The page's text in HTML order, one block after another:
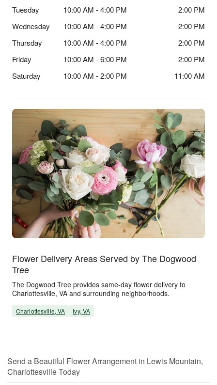
Tuesday
10:00 AM - 4:00 PM
2:00 PM
Wednesday
10:00 AM - 4:00 PM
2:00 PM
Thursday
10:00 AM - 4:00 PM
2:00 PM
Friday
10:00 AM - 6:00 PM
2:00 PM
Saturday
10:00 AM - 2:00 PM 11:00 AM
Flower Delivery Areas Served by The Dogwood
Tree
The Dogwood Tree provides same-day flower delivery to
Charlottesville, VA and surrounding neighborhoods.
Charlottesville, VA Ivy, VA
Send a Beautiful Flower Arrangement in Lewis Mountain,
Charlottesville Today